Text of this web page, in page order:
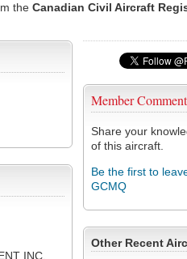
the Canadian Civil Aircraft
Member
Share your
of this aircraft.
Be the first to
GCMQ
Other Recent
INC.